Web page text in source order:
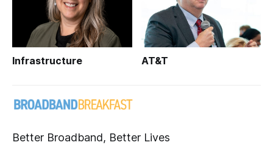
Infrastructure AT&T
Better Broadband, Better Lives